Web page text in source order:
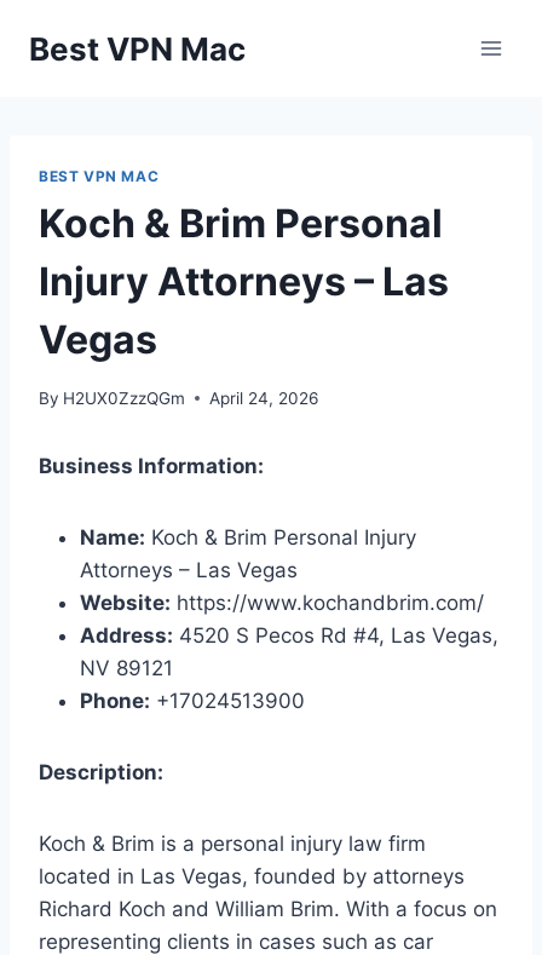
Best VPN Mac
BEST VPN MAC
Koch & Brim Personal
Injury Attorneys – Las
Vegas
By H2UX0ZzzQGm April 24, 2026
Business Information:
Name: Koch & Brim Personal Injury
Attorneys – Las Vegas
Website: https://www.kochandbrim.com/
Address: 4520 S Pecos Rd #4, Las Vegas,
NV 89121
Phone: +17024513900
Description:
Koch & Brim is a personal injury law firm
located in Las Vegas, founded by attorneys
Richard Koch and William Brim. With a focus on
representing clients in cases such as car